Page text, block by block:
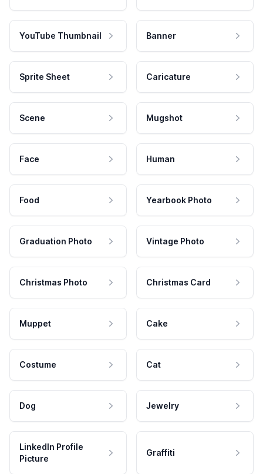
YouTube Thumbnail Banner
Sprite Sheet Caricature
Scene Mugshot
Face Human
Food Yearbook Photo
Graduation Photo Vintage Photo
Christmas Photo Christmas Card
Muppet Cake
Costume Cat
Dog Jewelry
LinkedIn Profile
Picture
Graffiti